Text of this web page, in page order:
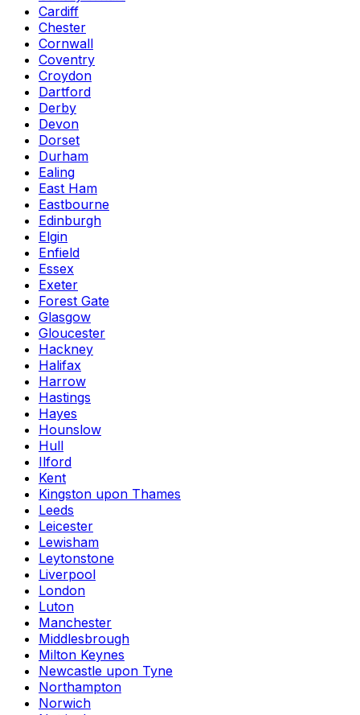
Cardiff
Chester
Cornwall
Coventry
Croydon
Dartford
Derby
Devon
Dorset
Durham
Ealing
East Ham
Eastbourne
Edinburgh
Elgin
Enfield
Essex
Exeter
Forest Gate
Glasgow
Gloucester
Hackney
Halifax
Harrow
Hastings
Hayes
Hounslow
Hull
Ilford
Kent
Kingston upon Thames
Leeds
Leicester
Lewisham
Leytonstone
Liverpool
London
Luton
Manchester
Middlesbrough
Milton Keynes
Newcastle upon Tyne
Northampton
Norwich